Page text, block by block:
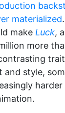
materialized
make Luck,
more
and style,